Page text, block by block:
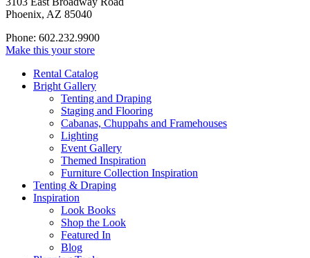
Phoenix, AZ 85040
Phone: 602.232.9900
Make this your store
Rental Catalog
Bright Gallery
Tenting and Draping
Staging and Flooring
Cabanas, Chuppahs and Framehouses
Lighting
Event Gallery
Themed Inspiration
Furniture Collection Inspiration
Tenting & Draping
Inspiration
Look Books
Shop the Look
Featured In
Blog